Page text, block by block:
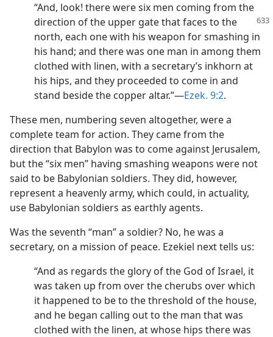
“And, look! there were six men coming from the
direction of the upper gate that faces to the
north, each one with his weapon for smashing in
his hand; and there was one man in among them
clothed with linen, with a secretary’s inkhorn at
his hips, and they proceeded to come in and
stand beside the copper altar.”​—Ezek. 9:2.
These men, numbering seven altogether, were a
complete team for action. They came from the
direction that Babylon was to come against Jerusalem,
but the “six men” having smashing weapons were not
said to be Babylonian soldiers. They did, however,
represent a heavenly army, which could, in actuality,
use Babylonian soldiers as earthly agents.
Was the seventh “man” a soldier? No, he was a
secretary, on a mission of peace. Ezekiel next tells us:
“And as regards the glory of the God of Israel, it
was taken up from over the cherubs over which
it happened to be to the threshold of the house,
and he began calling out to the man that was
clothed with the linen, at whose hips there was